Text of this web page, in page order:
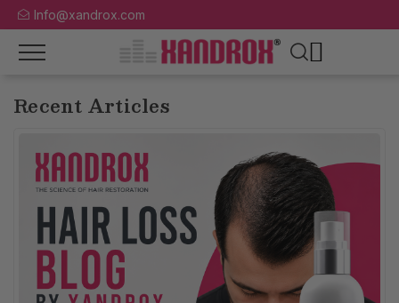
Info@xandrox.com
Recent Articles